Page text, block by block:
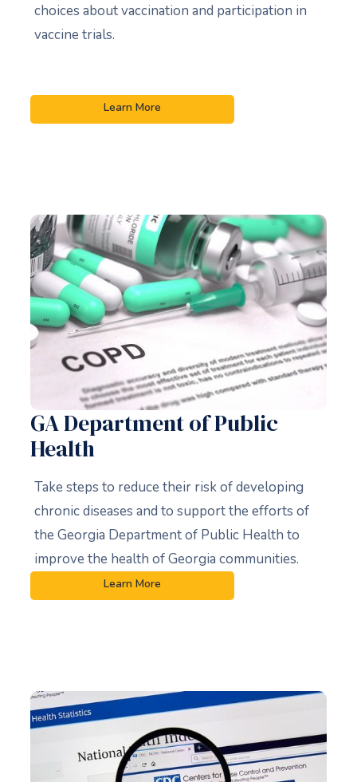
choices about vaccination and participation in
vaccine trials.
Learn More
GA Department of Public
Health
Take steps to reduce their risk of developing
chronic diseases and to support the efforts of
the Georgia Department of Public Health to
improve the health of Georgia communities.
Learn More